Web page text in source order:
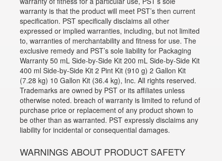
warranty is that the product will meet PST’s then current
specification. PST specifically disclaims all other
expressed or implied warranties, including, but not limited
to, warranties of merchantability and fitness for use. The
exclusive remedy and PST’s sole liability for Packaging
Warranty 50 mL Side-by-Side Kit 200 mL Side-by-Side Kit
400 ml Side-by-Side Kit 2 Pint Kit (910 g) 2 Gallon Kit
(7.28 kg) 10 Gallon Kit (36.4 kg), Inc. All rights reserved.
Trademarks are owned by PST or its affiliates unless
otherwise noted. breach of warranty is limited to refund of
purchase price or replacement of any product shown to
be other than as warranted. PST expressly disclaims any
liability for incidental or consequential damages.
WARNINGS ABOUT PRODUCT SAFETY